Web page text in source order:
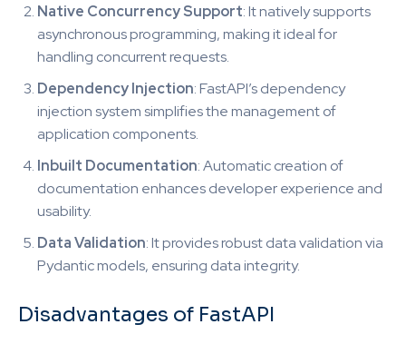
Native Concurrency Support: It natively supports
asynchronous programming, making it ideal for
handling concurrent requests.
Dependency Injection: FastAPI’s dependency
injection system simplifies the management of
application components.
Inbuilt Documentation: Automatic creation of
documentation enhances developer experience and
usability.
Data Validation: It provides robust data validation via
Pydantic models, ensuring data integrity.
Disadvantages of FastAPI